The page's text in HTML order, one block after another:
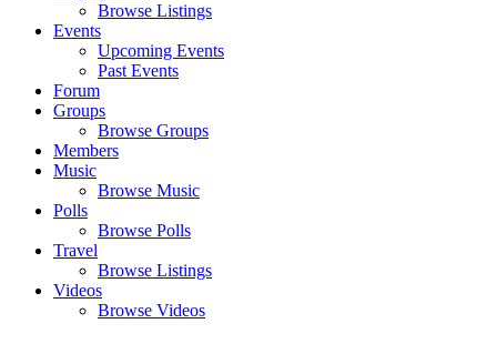
Browse Listings
Events
Upcoming Events
Past Events
Forum
Groups
Browse Groups
Members
Music
Browse Music
Polls
Browse Polls
Travel
Browse Listings
Videos
Browse Videos